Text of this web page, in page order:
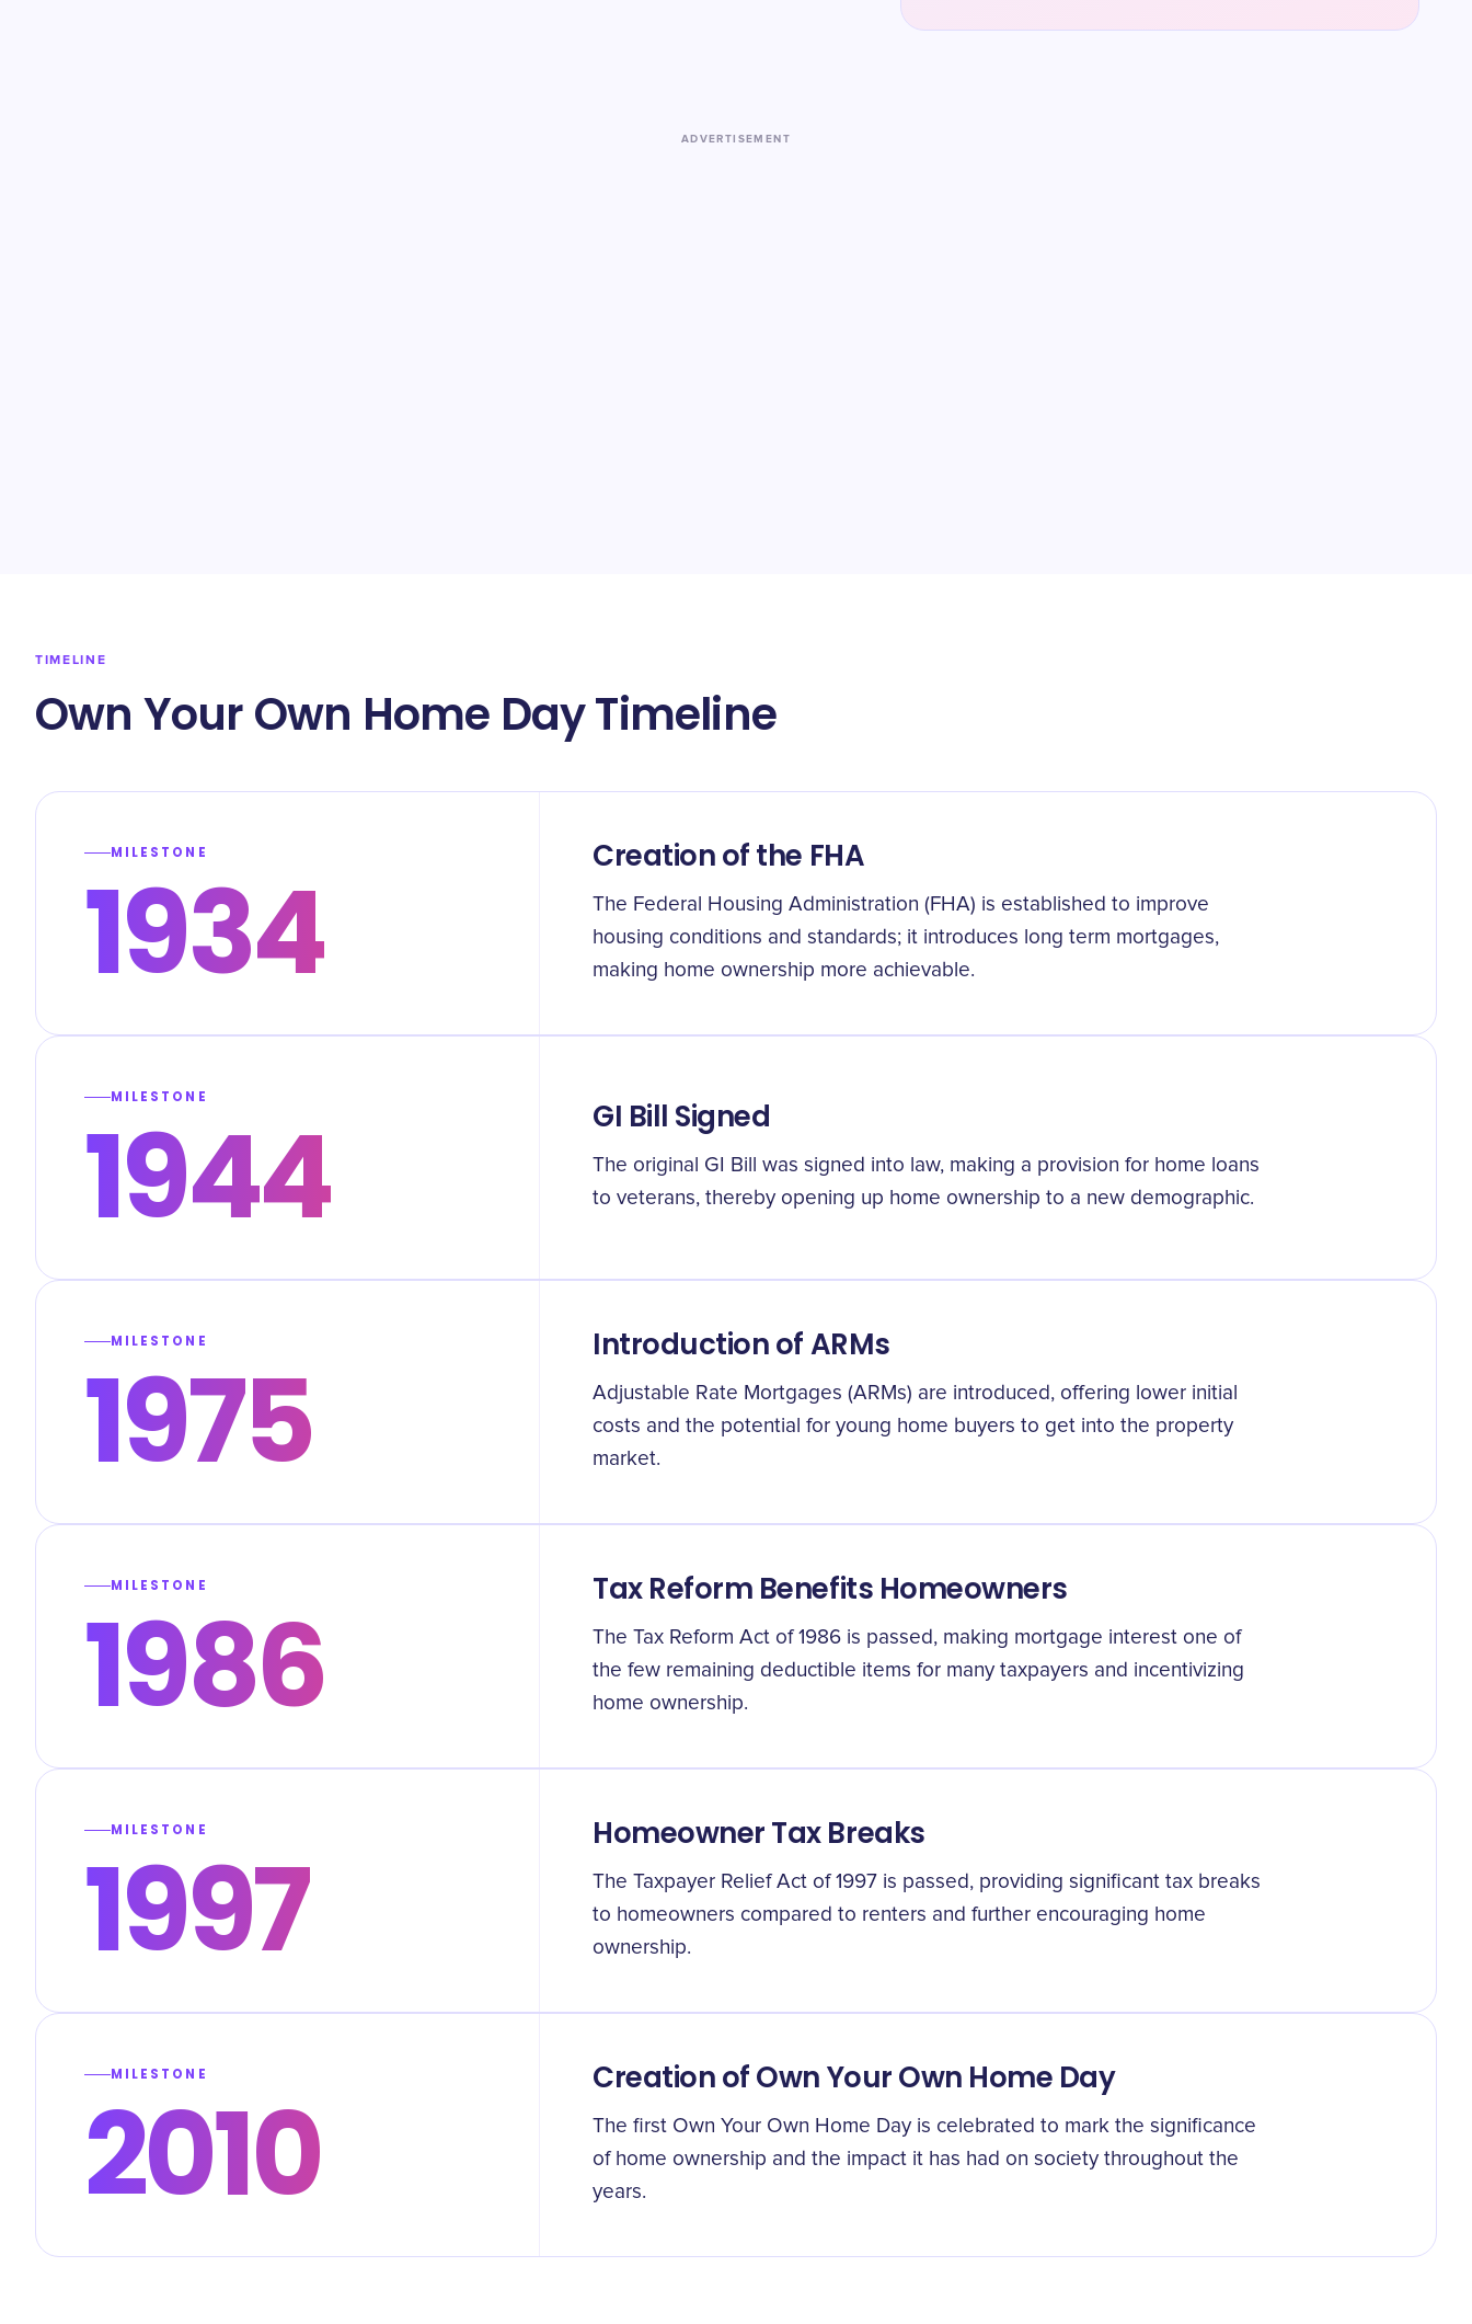
ADVERTISEMENT
TIMELINE
Own Your Own Home Day Timeline
MILESTONE
1934 Creation of the FHA
The Federal Housing Administration (FHA) is established to improve
housing conditions and standards; it introduces long term mortgages,
making home ownership more achievable.
MILESTONE
1944 GI Bill Signed
The original GI Bill was signed into law, making a provision for home loans
to veterans, thereby opening up home ownership to a new demographic.
MILESTONE
1975 Introduction of ARMs
Adjustable Rate Mortgages (ARMs) are introduced, offering lower initial
costs and the potential for young home buyers to get into the property
market.
MILESTONE
1986 Tax Reform Benefits Homeowners
The Tax Reform Act of 1986 is passed, making mortgage interest one of
the few remaining deductible items for many taxpayers and incentivizing
home ownership.
MILESTONE
1997 Homeowner Tax Breaks
The Taxpayer Relief Act of 1997 is passed, providing significant tax breaks
to homeowners compared to renters and further encouraging home
ownership.
MILESTONE
2010 Creation of Own Your Own Home Day
The first Own Your Own Home Day is celebrated to mark the significance
of home ownership and the impact it has had on society throughout the
years.